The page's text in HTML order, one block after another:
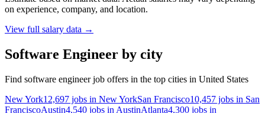
on experience, company, and location.
View full salary data →
Software Engineer by city
Find software engineer job offers in the top cities in United States
New York12,697 jobs in New YorkSan Francisco10,457 jobs in San
FranciscoAustin4,540 jobs in AustinAtlanta4,300 jobs in